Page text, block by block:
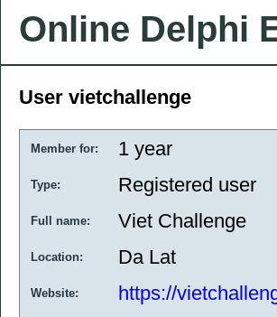
Online Delphi
User vietchallenge
Member for: 1 year
Type: Registered user
Full name: Viet Challenge
Location: Da Lat
Website: https://